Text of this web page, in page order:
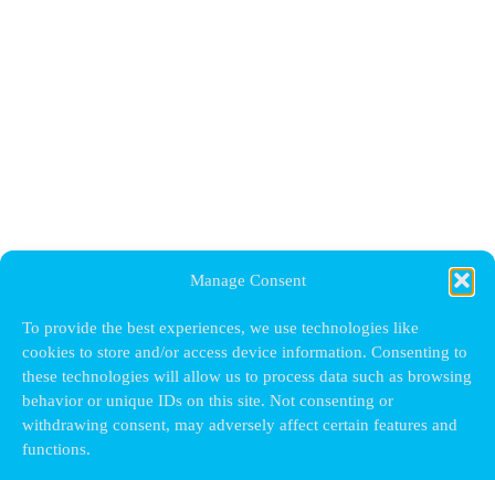
Manage Consent
To provide the best experiences, we use technologies like
cookies to store and/or access device information. Consenting to
these technologies will allow us to process data such as browsing
behavior or unique IDs on this site. Not consenting or
withdrawing consent, may adversely affect certain features and
functions.